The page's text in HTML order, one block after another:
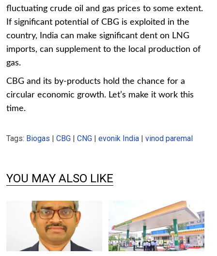
fluctuating crude oil and gas prices to some extent.
If significant potential of CBG is exploited in the
country, India can make significant dent on LNG
imports, can supplement to the local production of
gas.
CBG and its by-products hold the chance for a
circular economic growth. Let’s make it work this
time.
Tags: Biogas |CBG |CNG |evonik India |vinod paremal
YOU MAY ALSO LIKE